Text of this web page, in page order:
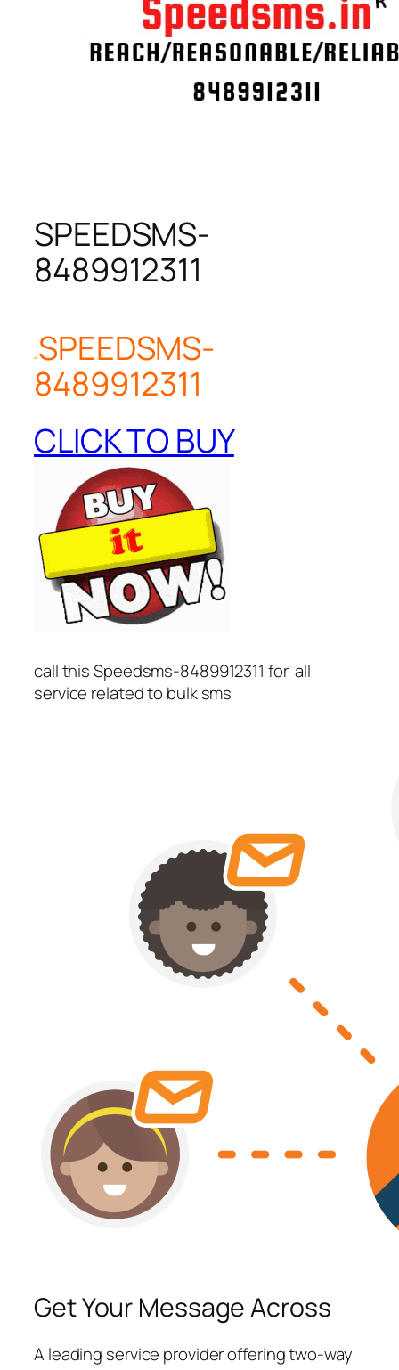
SPEEDSMS-
8489912311
SPEEDSMS-
8489912311
CLICK TO BUY
call this Speedsms-8489912311 for all
service related to bulk sms
Get Your Message Across
A leading service provider offering two-way